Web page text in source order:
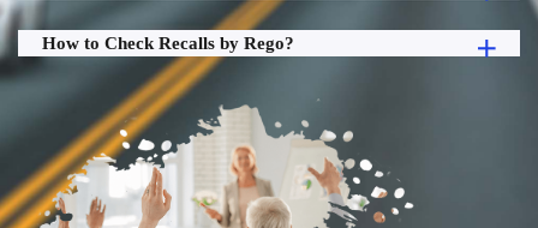
How to Check Recalls by Rego?